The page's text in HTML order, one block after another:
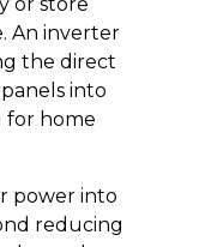
An inverter
the direct
into
for home
power into
reducing